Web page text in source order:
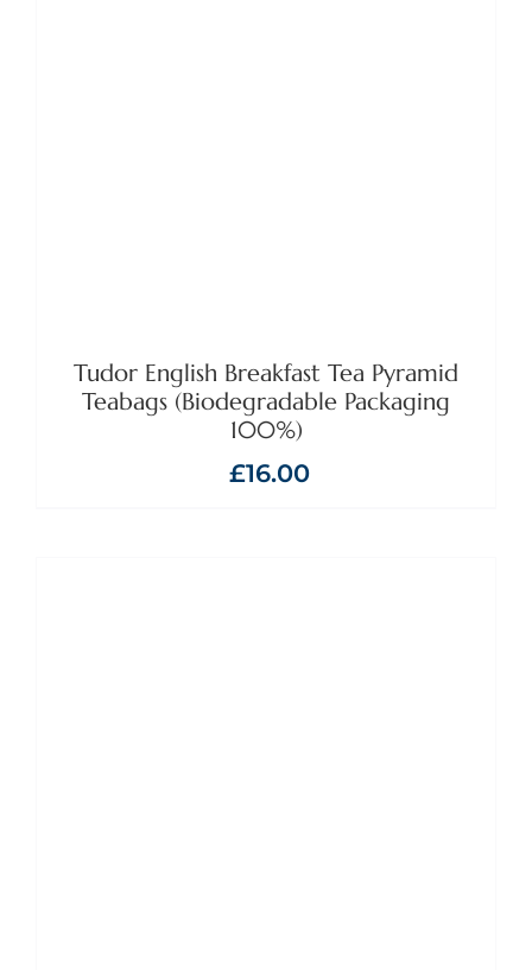
Tudor English Breakfast Tea Pyramid
Teabags (Biodegradable Packaging
100%)
£16.00